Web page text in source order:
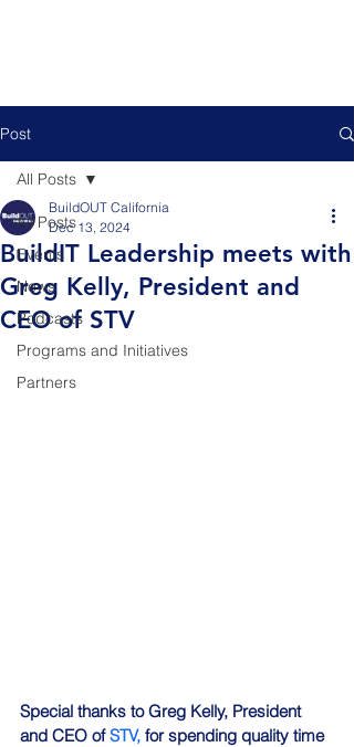
Post
All Posts
Events
News
Podcasts
Programs and Initiatives
Partners
All Posts
BuildIT Leadership meets with
Greg Kelly, President and
CEO of STV
BuildOUT California
Dec 13, 2024
Special thanks to Greg Kelly, President
and CEO of STV, for spending quality time